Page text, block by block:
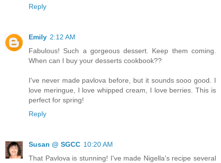
Reply
Emily 2:12 AM
Fabulous! Such a gorgeous dessert. Keep them coming.
When can I buy your desserts cookbook??
I've never made pavlova before, but it sounds sooo good. I
love meringue, I love whipped cream, I love berries. This is
perfect for spring!
Reply
Susan @ SGCC 10:20 AM
That Pavlova is stunning! I've made Nigella's recipe several